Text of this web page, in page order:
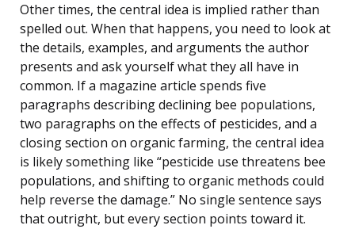
Other times, the central idea is implied rather than
spelled out. When that happens, you need to look at
the details, examples, and arguments the author
presents and ask yourself what they all have in
common. If a magazine article spends five
paragraphs describing declining bee populations,
two paragraphs on the effects of pesticides, and a
closing section on organic farming, the central idea
is likely something like “pesticide use threatens bee
populations, and shifting to organic methods could
help reverse the damage.” No single sentence says
that outright, but every section points toward it.